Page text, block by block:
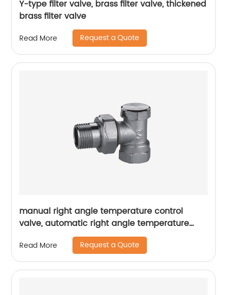
Y-type filter valve, brass filter valve, thickened
brass filter valve
Read More Request a Quote
manual right angle temperature control
valve, automatic right angle temperature
Read More Request a Quote